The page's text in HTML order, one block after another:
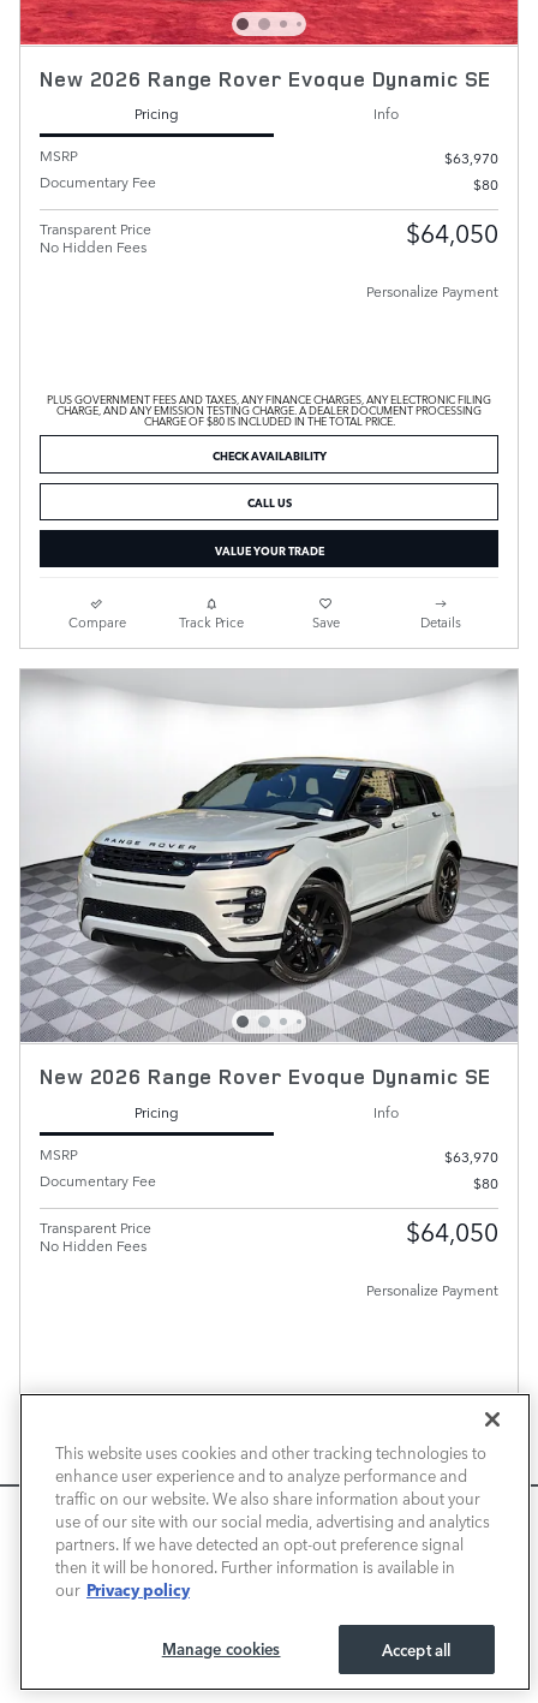
We use cookies and browser activity to improve your
experience, personalize content and ads, and analyze how
our sites are used. For more information on how we collect
and use this information, please review our
I ACCEPT
New 2026 Range Rover Evoque Dynamic SE
Pricing
Info
MSRP
$63,970
Documentary Fee
$80
Transparent Price
No Hidden Fees
$64,050
Personalize Payment
PLUS GOVERNMENT FEES AND TAXES, ANY FINANCE CHARGES, ANY ELECTRONIC FILING
CHARGE, AND ANY EMISSION TESTING CHARGE. A DEALER DOCUMENT PROCESSING
CHARGE OF $80 IS INCLUDED IN THE TOTAL PRICE.
CHECK AVAILABILITY
CALL US
VALUE YOUR TRADE
Compare Track Price Save Details
New 2026 Range Rover Evoque Dynamic SE
Pricing
Info
MSRP
$63,970
Documentary Fee
$80
Transparent Price
No Hidden Fees
$64,050
Personalize Payment
PLUS GOVERNMENT FEES AND TAXES, ANY FINANCE CHARGES, ANY ELECTRONIC FILING
CHECK AVAILABILITY
CALL US
VALUE YOUR TRADE
Save Details
This website uses cookies and other tracking technologies to
enhance user experience and to analyze performance and
traffic on our website. We also share information about your
use of our site with our social media, advertising and analytics
partners. If we have detected an opt-out preference signal
then it will be honored. Further information is available in
our Privacy policy
Manage cookies Accept all